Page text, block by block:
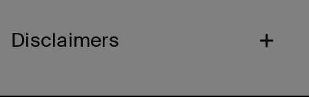
Disclaimers